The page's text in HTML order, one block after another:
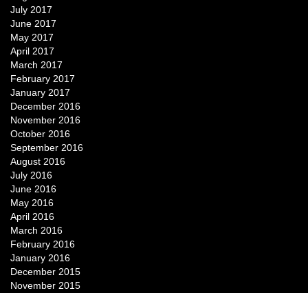
July 2017
June 2017
May 2017
April 2017
March 2017
February 2017
January 2017
December 2016
November 2016
October 2016
September 2016
August 2016
July 2016
June 2016
May 2016
April 2016
March 2016
February 2016
January 2016
December 2015
November 2015